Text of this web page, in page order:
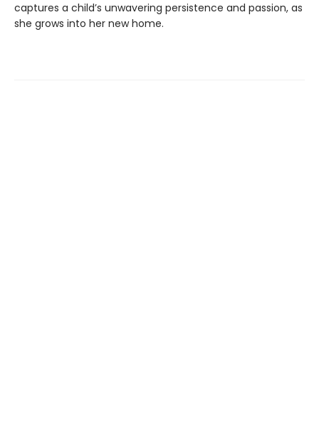
captures a child’s unwavering persistence and passion, as
she grows into her new home.